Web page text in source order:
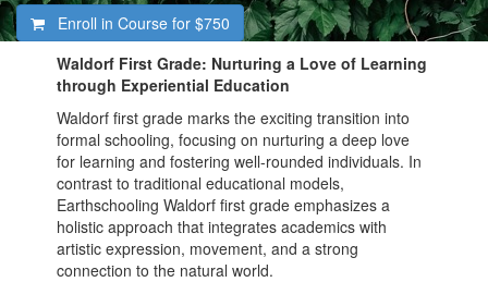
Enroll in Course for $750
Waldorf First Grade: Nurturing a Love of Learning
through Experiential Education
Waldorf first grade marks the exciting transition into
formal schooling, focusing on nurturing a deep love
for learning and fostering well-rounded individuals. In
contrast to traditional educational models,
Earthschooling Waldorf first grade emphasizes a
holistic approach that integrates academics with
artistic expression, movement, and a strong
connection to the natural world.